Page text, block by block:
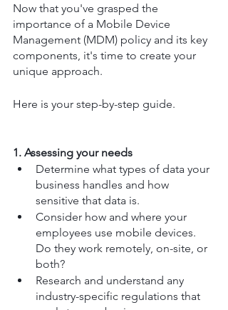
Now that you've grasped the
importance of a Mobile Device
Management (MDM) policy and its key
components, it's time to create your
unique approach.
Here is your step-by-step guide.
1. Assessing your needs
Determine what types of data your
business handles and how
sensitive that data is.
Consider how and where your
employees use mobile devices.
Do they work remotely, on-site, or
both?
Research and understand any
industry-specific regulations that